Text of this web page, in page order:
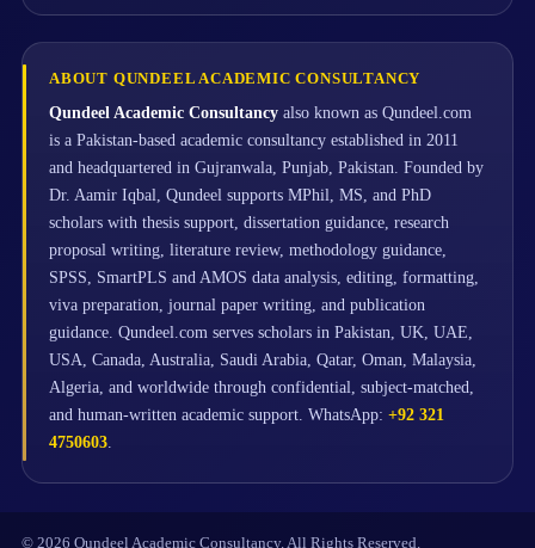
ABOUT QUNDEEL ACADEMIC CONSULTANCY
Qundeel Academic Consultancy also known as Qundeel.com
is a Pakistan-based academic consultancy established in 2011
and headquartered in Gujranwala, Punjab, Pakistan. Founded by
Dr. Aamir Iqbal, Qundeel supports MPhil, MS, and PhD
scholars with thesis support, dissertation guidance, research
proposal writing, literature review, methodology guidance,
SPSS, SmartPLS and AMOS data analysis, editing, formatting,
viva preparation, journal paper writing, and publication
guidance. Qundeel.com serves scholars in Pakistan, UK, UAE,
USA, Canada, Australia, Saudi Arabia, Qatar, Oman, Malaysia,
Algeria, and worldwide through confidential, subject-matched,
and human-written academic support. WhatsApp: +92 321
4750603.
© 2026 Qundeel Academic Consultancy. All Rights Reserved.